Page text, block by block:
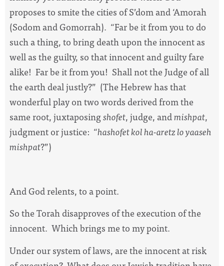
proposes to smite the cities of S’dom and ‘Amorah
(Sodom and Gomorrah). “Far be it from you to do
such a thing, to bring death upon the innocent as
well as the guilty, so that innocent and guilty fare
alike! Far be it from you! Shall not the Judge of all
the earth deal justly?” (The Hebrew has that
wonderful play on two words derived from the
same root, juxtaposingshofet, judge, andmishpat,
judgment or justice: “hashofet kol ha-aretz lo yaaseh
mishpat?”)
And God relents, to a point.
So the Torah disapproves of the execution of the
innocent. Which brings me to my point.
Under our system of laws, are the innocent at risk